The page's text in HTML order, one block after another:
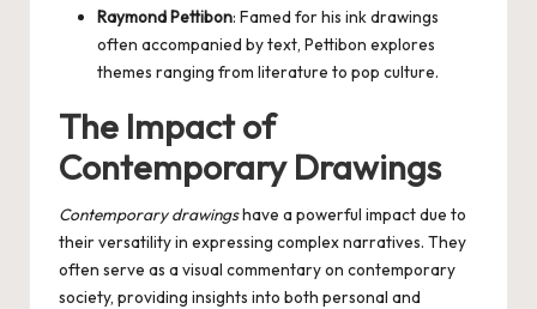
Raymond Pettibon: Famed for his ink drawings
often accompanied by text, Pettibon explores
themes ranging from literature to pop culture.
The Impact of
Contemporary Drawings
Contemporary drawingshave a powerful impact due to
their versatility in expressing complex narratives. They
often serve as a visual commentary on contemporary
society, providing insights into both personal and